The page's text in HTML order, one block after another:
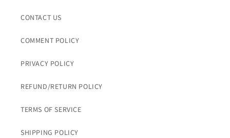
CONTACT US
COMMENT POLICY
PRIVACY POLICY
REFUND/RETURN POLICY
TERMS OF SERVICE
SHIPPING POLICY